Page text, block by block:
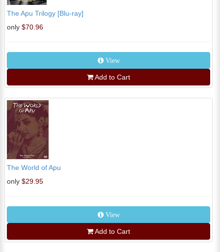
The Apu Trilogy [Blu-ray]
only $70.96
View
Add to Cart
The World of Apu
only $29.95
View
Add to Cart